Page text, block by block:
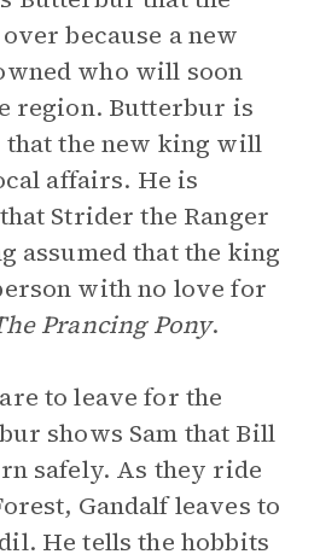
because a new
who will soon
region. Butterbur is
the new king will
affairs. He is
Strider the Ranger
assumed that the king
with no love for
Prancing Pony.
to leave for the
shows Sam that Bill
safely. As they ride
Gandalf leaves to
He tells the hobbits